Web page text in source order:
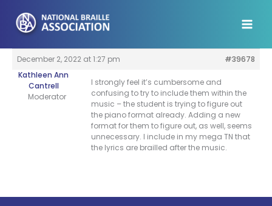
content
December 2, 2022 at 1:27 pm
#39678
Kathleen Ann
Cantrell
Moderator
I strongly feel it’s cumbersome and
confusing to try to include them within the
music – the student is trying to figure out
the piano format already. Adding a new
format for them to figure out, as well, seems
unnecessary. I include in my mega TN that
the lyrics are brailled after the music.